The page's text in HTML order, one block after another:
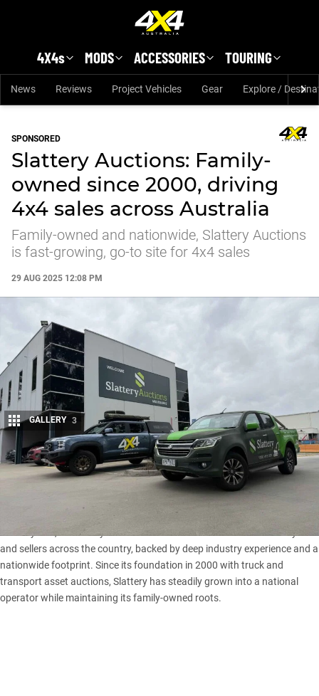
4X4s MODS ACCESSORIES TOURING
News Reviews Project Vehicles Gear Explore /
SPONSORED
Slattery Auctions: Family-
owned since 2000, driving
4x4 sales across Australia
Family-owned and nationwide, Slattery Auctions
is fast-growing, go-to site for 4x4 sales
29 AUG 2025 12:08 PM
Share
GALLERY 3
From work-ready utes and off-road-ready weekend warriors
to classic Cruisers and fully equipped touring rigs,
puts an eclectic range of 4x4s under the hammer.
For 25 years, this family-run Australian business has connected buyers
and sellers across the country, backed by deep industry experience and a
nationwide footprint. Since its foundation in 2000 with truck and
transport asset auctions, Slattery has steadily grown into a national
operator while maintaining its family-owned roots.